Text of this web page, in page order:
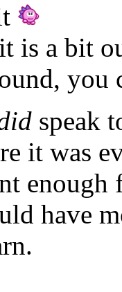
is a bit
you
speak
it was
enough
have